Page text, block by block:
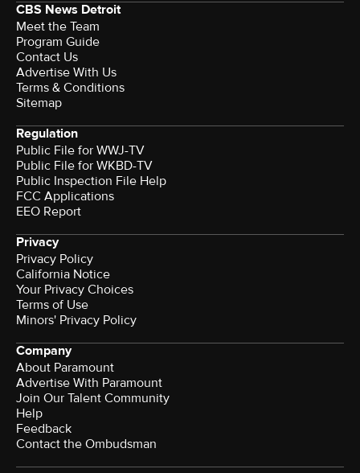
CBS News Detroit
Meet the Team
Program Guide
Contact Us
Advertise With Us
Terms & Conditions
Sitemap
Regulation
Public File for WWJ-TV
Public File for WKBD-TV
Public Inspection File Help
FCC Applications
EEO Report
Privacy
Privacy Policy
California Notice
Your Privacy Choices
Terms of Use
Minors' Privacy Policy
Company
About Paramount
Advertise With Paramount
Join Our Talent Community
Help
Feedback
Contact the Ombudsman